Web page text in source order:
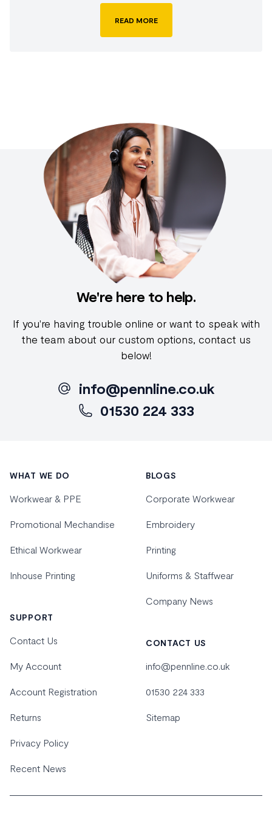
READ MORE
We're here to help.
If you're having trouble online or want to speak with
the team about our custom options, contact us
below!
info@pennline.co.uk
01530 224 333
WHAT WE DO
Workwear & PPE
Promotional Mechandise
Ethical Workwear
Inhouse Printing
SUPPORT
Contact Us
My Account
Account Registration
Returns
Privacy Policy
Recent News
BLOGS
Corporate Workwear
Embroidery
Printing
Uniforms & Staffwear
Company News
CONTACT US
info@pennline.co.uk
01530 224 333
Sitemap